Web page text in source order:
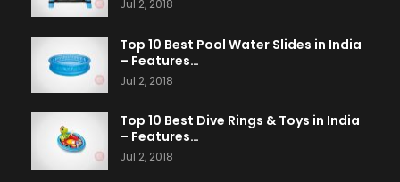
Jul 2, 2018
Top 10 Best Pool Water Slides in India
– Features…
Jul 2, 2018
Top 10 Best Dive Rings & Toys in India
– Features…
Jul 2, 2018